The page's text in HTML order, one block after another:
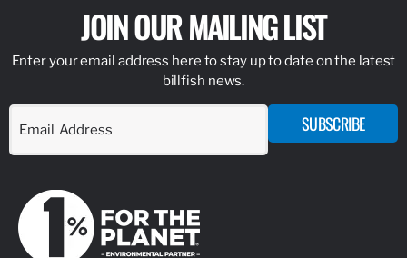
JOIN OUR MAILING LIST
Enter your email address here to stay up to date on the latest
billfish news.
SUBSCRIBE